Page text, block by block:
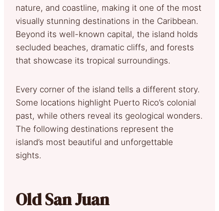
nature, and coastline, making it one of the most
visually stunning destinations in the Caribbean.
Beyond its well-known capital, the island holds
secluded beaches, dramatic cliffs, and forests
that showcase its tropical surroundings.
Every corner of the island tells a different story.
Some locations highlight Puerto Rico’s colonial
past, while others reveal its geological wonders.
The following destinations represent the
island’s most beautiful and unforgettable
sights.
Old San Juan